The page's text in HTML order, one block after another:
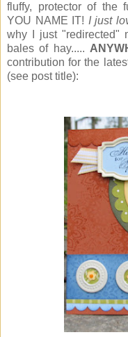
fluffy, protector of the
YOU NAME IT! I just
why I just "redirected"
bales of hay.....
contribution for the
(see post title):